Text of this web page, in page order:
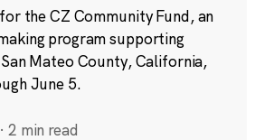
the CZ Community Fund, an
program supporting
Mateo County, California,
June 5.
· 2 min read